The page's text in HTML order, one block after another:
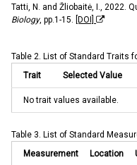
Tatti, N. and Žliobaitė, I., 2022.
Biology, pp.1-15. [DOI]
Table 2. List of Standard Traits
Trait
Selected Value
No trait values available.
Table 3. List of Standard
Measurement
Location